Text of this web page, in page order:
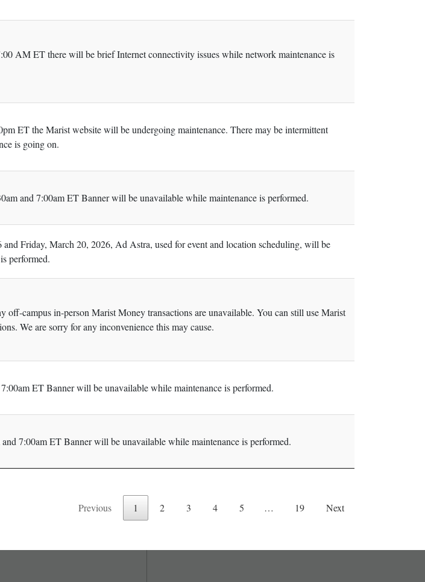
AM ET there will be brief Internet connectivity issues while network maintenance is
ET the Marist website will be undergoing maintenance. There may be intermittent
is going on.
and 7:00am ET Banner will be unavailable while maintenance is performed.
Friday, March 20, 2026, Ad Astra, used for event and location scheduling, will be
performed.
off-campus in-person Marist Money transactions are unavailable. You can still use Marist
We are sorry for any inconvenience this may cause.
ET Banner will be unavailable while maintenance is performed.
7:00am ET Banner will be unavailable while maintenance is performed.
Previous 1 2 3 4 5 … 19 Next